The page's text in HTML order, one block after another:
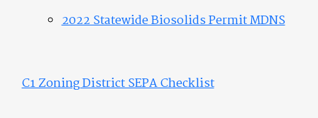
2022 Statewide Biosolids Permit MDNS
C1 Zoning District SEPA Checklist